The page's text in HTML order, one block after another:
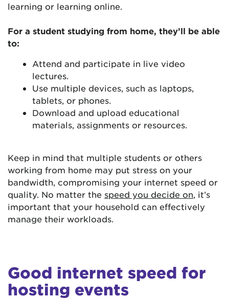
learning or learning online.
For a student studying from home, they’ll be able
to:
Attend and participate in live video
lectures.
Use multiple devices, such as laptops,
tablets, or phones.
Download and upload educational
materials, assignments or resources.
Keep in mind that multiple students or others
working from home may put stress on your
bandwidth, compromising your internet speed or
quality. No matter the speed you decide on, it’s
important that your household can effectively
manage their workloads.
Good internet speed for
hosting events